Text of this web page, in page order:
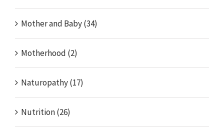
Mother and Baby (34)
Motherhood (2)
Naturopathy (17)
Nutrition (26)